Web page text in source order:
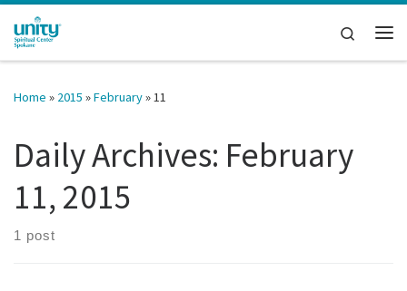
Skip to content
Search
Home » 2015 »February»11
Daily Archives: February
11, 2015
1 post